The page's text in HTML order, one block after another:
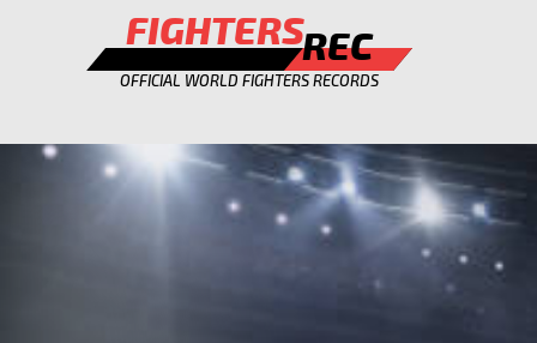
FIGHTERSREC
OFFICIAL WORLD FIGHTERS RECORDS